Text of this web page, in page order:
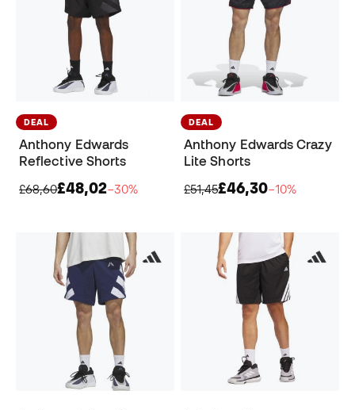
DEAL
Anthony Edwards
Reflective Shorts
£68,60£48,02−30%
DEAL
Anthony Edwards Crazy
Lite Shorts
£51,45£46,30−10%